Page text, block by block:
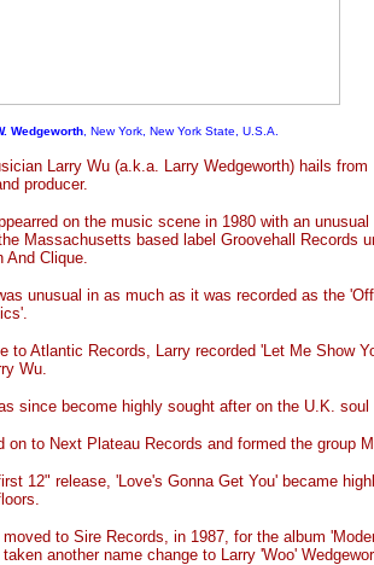
Wedgeworth , New York, New York State, U.S.A.
Larry Wu (a.k.a. Larry Wedgeworth) hails from
producer.
on the music scene in 1980 with an
Massachusetts based label Groovehall Records
And Clique.
unusual in as much as it was recorded as the
to Atlantic Records, Larry recorded 'Let Me Show
Wu.
since become highly sought after on the U.K. soul
on to Next Plateau Records and formed the group
12" release, 'Love's Gonna Get You' became
moved to Sire Records, in 1987, for the album
another name change to Larry 'Woo'